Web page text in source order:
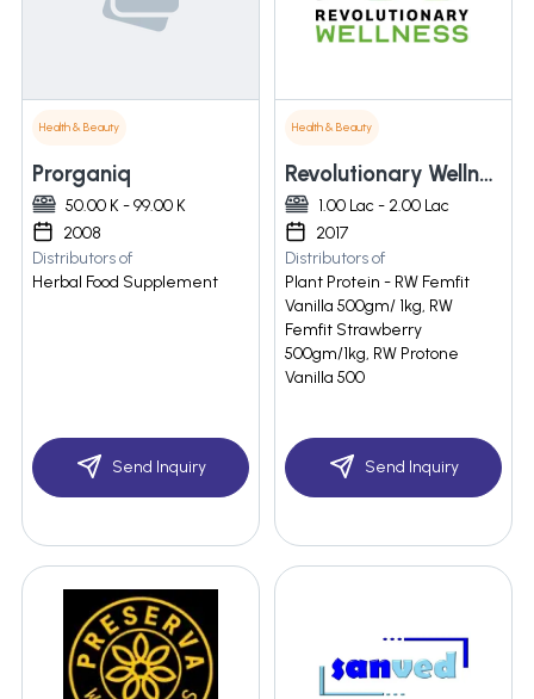
Health & Beauty
Prorganiq
50.00 K - 99.00 K
2008
Distributors of
Herbal Food Supplement
Send Inquiry
Health & Beauty
Revolutionary Wellness Pvt. Ltd.
1.00 Lac - 2.00 Lac
2017
Distributors of
Plant Protein - RW Femfit
Vanilla 500gm/ 1kg, RW
Femfit Strawberry
500gm/1kg, RW Protone
Vanilla 500
Send Inquiry